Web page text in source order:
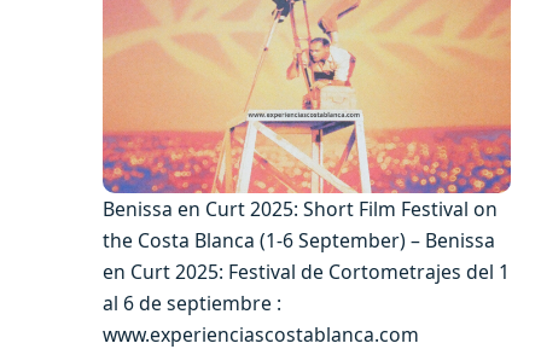
Benissa en Curt 2025: Short Film Festival on
the Costa Blanca (1-6 September) – Benissa
en Curt 2025: Festival de Cortometrajes del 1
al 6 de septiembre :
www.experienciascostablanca.com